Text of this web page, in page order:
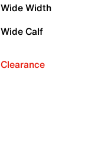
Wide Width
Wide Calf
Clearance